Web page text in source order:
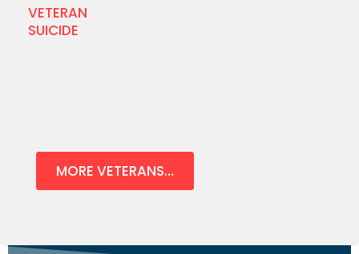
MORE VETERANS...